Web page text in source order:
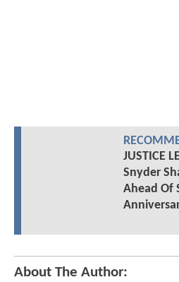
JUSTICE
Snyder
Ahead Of
About The Author: